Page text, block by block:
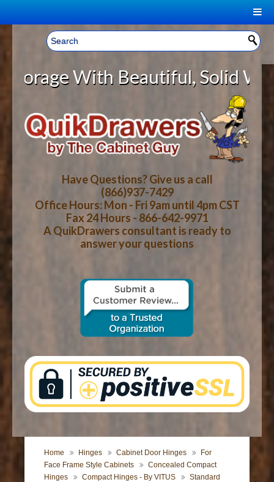
Welcome, Sign In! ▼
CART
YOUR SHOPPING CART CONTENTS
LOG IN
CART CHECKOUT
HOME
ABOUT US
HOW-TO VIDEOS
WOOD SPECIES
CONTACT US
With Beautiful, Solid Wood
Have Questions? Give us a call
(866)937-7429
Office Hours: Mon - Fri 9am until 4pm CST
Fax 24 Hours - 866-642-9971
A QuikDrawers consultant is ready to
answer your questions
Home Hinges Cabinet Door Hinges
For
Face Frame Style Cabinets
Concealed Compact
Hinges
Compact Hinges - By VITUS
Standard